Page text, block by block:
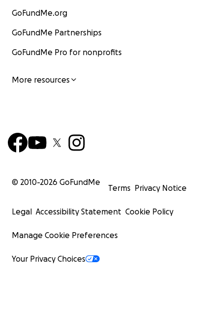
GoFundMe.org
GoFundMe Partnerships
GoFundMe Pro for nonprofits
More resources
© 2010-2026 GoFundMe
Terms Privacy Notice
Legal Accessibility Statement Cookie Policy
Manage Cookie Preferences
Your Privacy Choices